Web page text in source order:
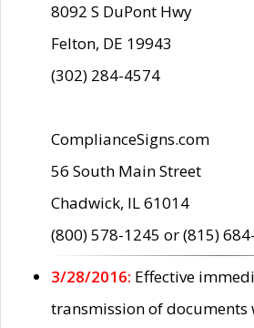
8092 S DuPont Hwy
Felton, DE 19943
(302) 284-4574
ComplianceSigns.com
56 South Main Street
Chadwick, IL 61014
(800) 578-1245 or (815)
3/28/2016: Effective
transmission of documents